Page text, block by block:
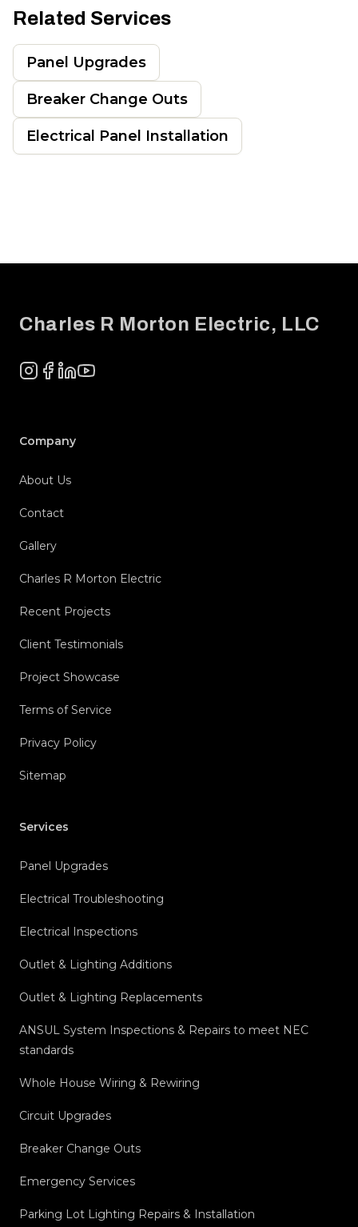
Related Services
Panel Upgrades
Breaker Change Outs
Electrical Panel Installation
Charles R Morton Electric, LLC
Instagram
Facebook
LinkedInYouTube
Company
About Us
Contact
Gallery
Charles R Morton Electric
Recent Projects
Client Testimonials
Project Showcase
Terms of Service
Privacy Policy
Sitemap
Services
Panel Upgrades
Electrical Troubleshooting
Electrical Inspections
Outlet & Lighting Additions
Outlet & Lighting Replacements
ANSUL System Inspections & Repairs to meet NEC
standards
Whole House Wiring & Rewiring
Circuit Upgrades
Breaker Change Outs
Emergency Services
Parking Lot Lighting Repairs & Installation